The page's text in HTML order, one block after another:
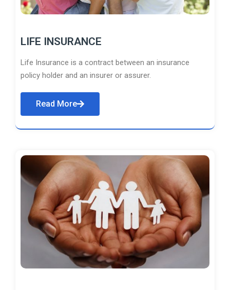
LIFE INSURANCE
Life Insurance is a contract between an insurance
policy holder and an insurer or assurer.
Read More